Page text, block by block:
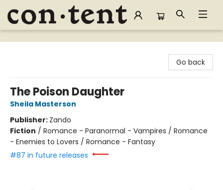
Content Bookstore
Go back
The Poison Daughter
Sheila Masterson
Publisher: Zando
Fiction / Romance - Paranormal - Vampires / Romance
- Enemies to Lovers / Romance - Fantasy
#87 in future releases